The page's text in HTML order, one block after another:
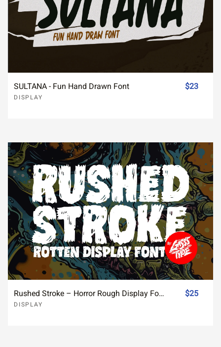
SULTANA - Fun Hand Drawn Font
DISPLAY
$23
Rushed Stroke – Horror Rough Display Font for Distressed Designs
DISPLAY
$25